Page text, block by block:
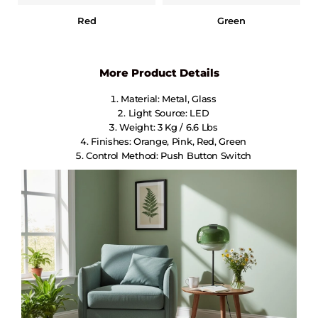
Red Green
More Product Details
Material: Metal, Glass
Light Source: LED
Weight: 3 Kg / 6.6 Lbs
Finishes: Orange, Pink, Red, Green
Control Method: Push Button Switch